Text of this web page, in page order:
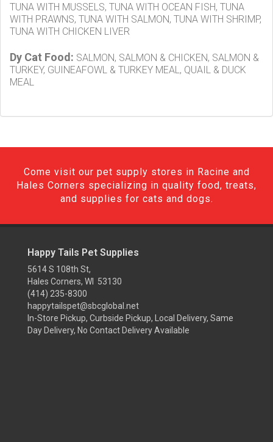
TUNA WITH MUSSELS, TUNA WITH OCEAN FISH, TUNA
WITH PRAWNS, TUNA WITH SALMON, TUNA WITH SHRIMP,
TUNA WITH CHICKEN LIVER
Dy Cat Food: SALMON, SALMON & CHICKEN, SALMON &
TURKEY, GUINEAFOWL & TURKEY MEAL, QUAIL & DUCK
MEAL
Come visit our pet supply stores in Racine and
Hales Corners specializing in quality food, treats,
and supplies for cats and dogs.
Happy Tails Pet Supplies
5614 S 108th St,
Hales Corners, WI 53130
(414) 235-8300
happytailspet@sbcglobal.net
In-Store Pickup, Curbside Pickup, Local Delivery, Same
Day Delivery, No Contact Delivery Available